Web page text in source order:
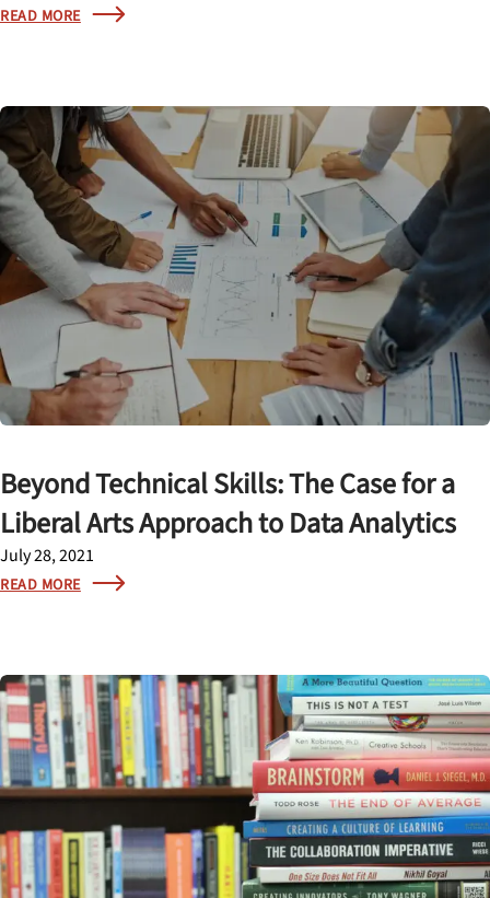
READ MORE
Beyond Technical Skills: The Case for a
Liberal Arts Approach to Data Analytics
July 28, 2021
READ MORE